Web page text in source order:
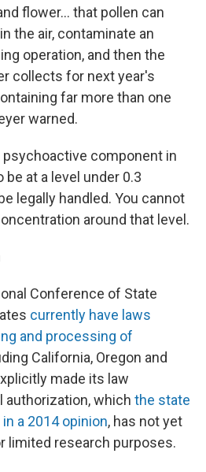
flower... that pollen can
the air, contaminate an
operation, and then the
collects for next year's
far more than one
warned.
psychoactive component in
be at a level under 0.3
legally handled. You cannot
around that level.
Conference of State
currently have laws
and processing of
California, Oregon and
made its law
authorization, which the state
a 2014 opinion, has not yet
limited research purposes.